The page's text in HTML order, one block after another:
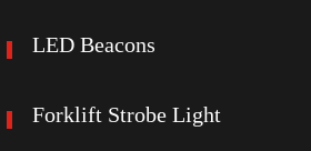
LED Beacons
Forklift Strobe Light